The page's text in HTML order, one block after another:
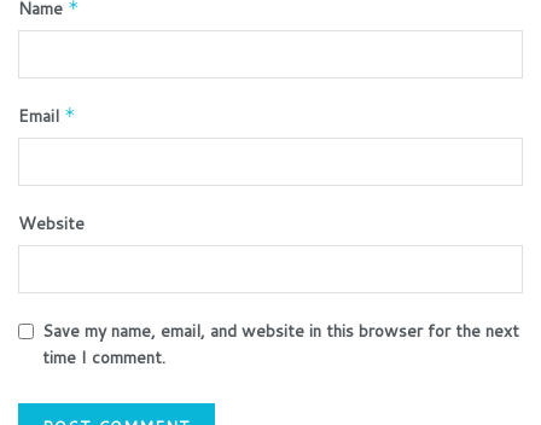
Name *
Email *
Website
Save my name, email, and website in this browser for the next
time I comment.